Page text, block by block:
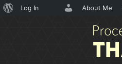
About
Log In About Me